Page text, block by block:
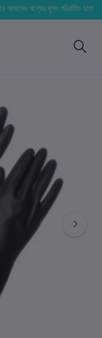
পণ্যের মূল্য পরিবর্তিত হতে পারে।